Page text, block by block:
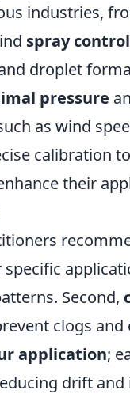
industries,
spray control
droplet
pressure
as wind
calibration
their
Second,
clogs
application;
drift and